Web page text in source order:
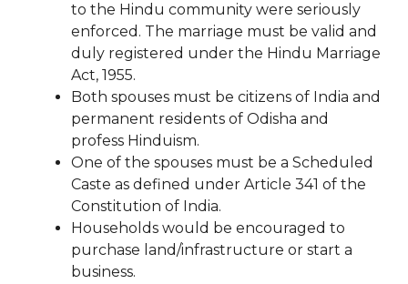
to the Hindu community were seriously
enforced. The marriage must be valid and
duly registered under the Hindu Marriage
Act, 1955.
Both spouses must be citizens of India and
permanent residents of Odisha and
profess Hinduism.
One of the spouses must be a Scheduled
Caste as defined under Article 341 of the
Constitution of India.
Households would be encouraged to
purchase land/infrastructure or start a
business.